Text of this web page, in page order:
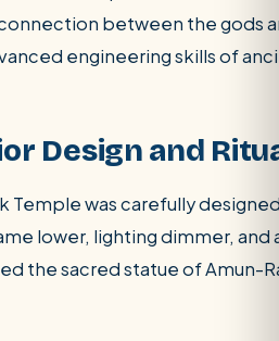
between the gods
engineering skills of
Design and
Temple was carefully
lower, lighting dimmer,
the sacred statue of Amun-